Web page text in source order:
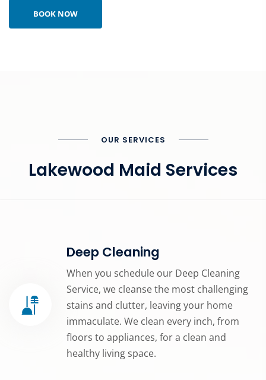
BOOK NOW
OUR SERVICES
Lakewood Maid Services
Deep Cleaning
When you schedule our Deep Cleaning
Service, we cleanse the most challenging
stains and clutter, leaving your home
immaculate. We clean every inch, from
floors to appliances, for a clean and
healthy living space.